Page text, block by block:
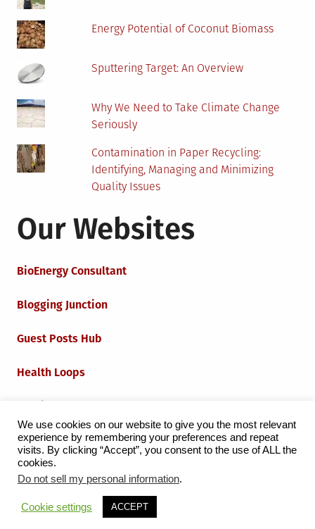
Energy Potential of Coconut Biomass
Sputtering Target: An Overview
Why We Need to Take Climate Change
Seriously
Contamination in Paper Recycling:
Identifying, Managing and Minimizing
Quality Issues
Our Websites
BioEnergy Consultant
Blogging Junction
Guest Posts Hub
Health Loops
Iot Loops
Proudly powered by WordPress
by Milen Petrinski - Gonzo.
We use cookies on our website to give you the most relevant
experience by remembering your preferences and repeat
visits. By clicking “Accept”, you consent to the use of ALL the
cookies.
Do not sell my personal information.
Cookie settings ACCEPT